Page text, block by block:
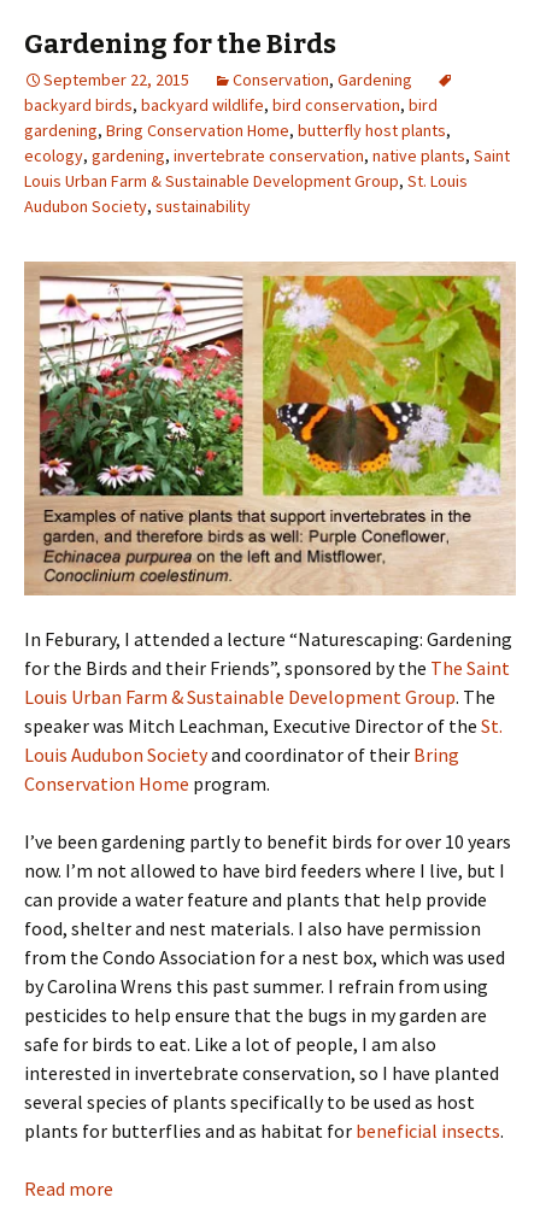
Gardening for the Birds
September 22, 2015 Conservation, Gardening
backyard birds, backyard wildlife, bird conservation, bird
gardening, Bring Conservation Home, butterfly host plants,
ecology, gardening, invertebrate conservation, native plants, Saint
Louis Urban Farm & Sustainable Development Group, St. Louis
Audubon Society, sustainability
In Feburary, I attended a lecture “Naturescaping: Gardening
for the Birds and their Friends”, sponsored by the The Saint
Louis Urban Farm & Sustainable Development Group. The
speaker was Mitch Leachman, Executive Director of the St.
Louis Audubon Societyand coordinator of their Bring
Conservation Home program.
I’ve been gardening partly to benefit birds for over 10 years
now. I’m not allowed to have bird feeders where I live, but I
can provide a water feature and plants that help provide
food, shelter and nest materials. I also have permission
from the Condo Association for a nest box, which was used
by Carolina Wrens this past summer. I refrain from using
pesticides to help ensure that the bugs in my garden are
safe for birds to eat. Like a lot of people, I am also
interested in invertebrate conservation, so I have planted
several species of plants specifically to be used as host
plants for butterflies and as habitat for beneficial insects.
Read more